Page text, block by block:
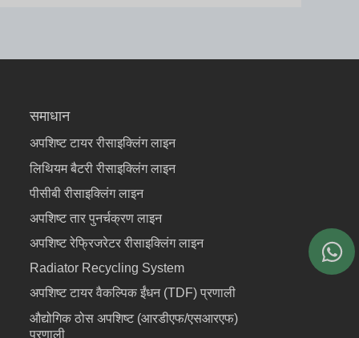
समाधान
अपशिष्ट टायर रीसाइक्लिंग लाइन
लिथियम बैटरी रीसाइक्लिंग लाइन
पीसीबी रीसाइक्लिंग लाइन
अपशिष्ट तार पुनर्चक्रण लाइन
अपशिष्ट रेफ्रिजरेटर रीसाइक्लिंग लाइन
Radiator Recycling System
अपशिष्ट टायर वैकल्पिक ईंधन (TDF) प्रणाली
औद्योगिक ठोस अपशिष्ट (आरडीएफ/एसआरएफ)
प्रणाली